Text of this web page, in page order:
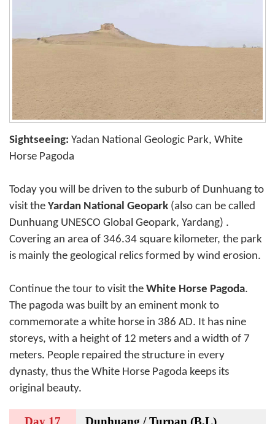
Sightseeing: Yadan National Geologic Park, White
Horse Pagoda
Today you will be driven to the suburb of Dunhuang to
visit the Yardan National Geopark (also can be called
Dunhuang UNESCO Global Geopark, Yardang) .
Covering an area of 346.34 square kilometer, the park
is mainly the geological relics formed by wind erosion.
Continue the tour to visit the White Horse Pagoda.
The pagoda was built by an eminent monk to
commemorate a white horse in 386 AD. It has nine
storeys, with a height of 12 meters and a width of 7
meters. People repaired the structure in every
dynasty, thus the White Horse Pagoda keeps its
original beauty.
Day 17 Dunhuang / Turpan (B,L)